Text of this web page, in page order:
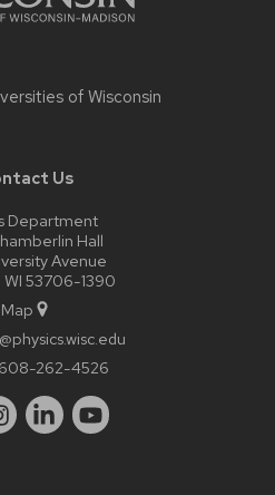
of Wisconsin
Us
Department
Hall
Avenue
WI 53706-1390
Map
608-262-4526